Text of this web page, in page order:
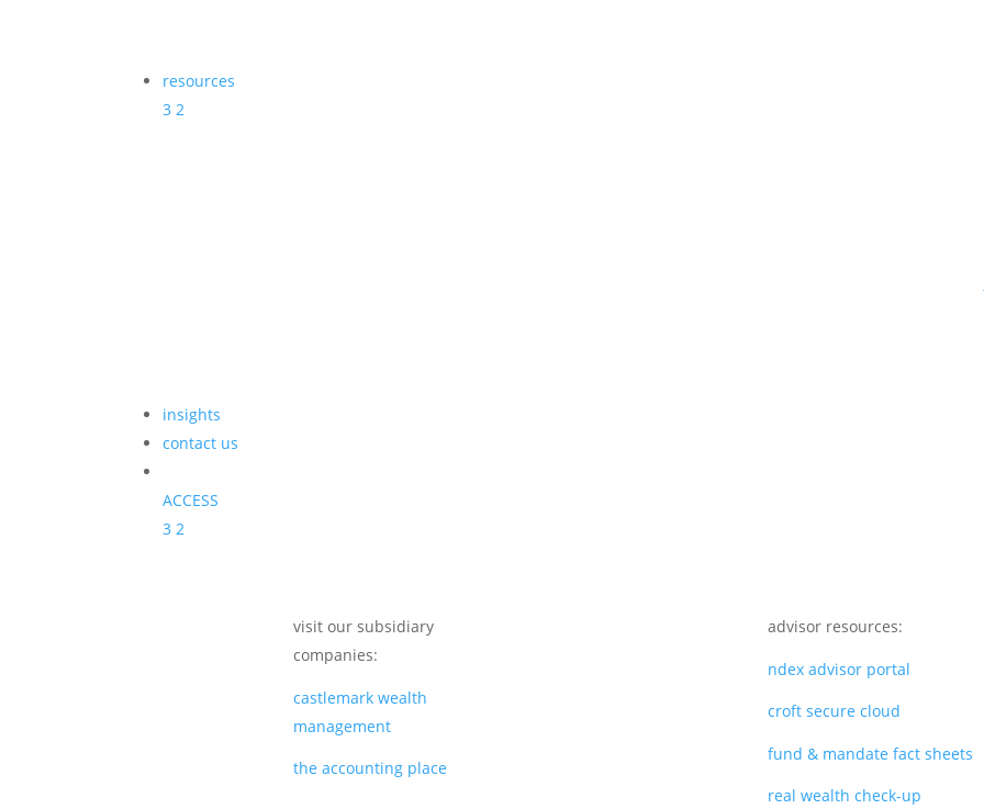
resources
3 2
insights
contact us
ACCESS
3 2
visit our subsidiary
companies:
castlemark wealth
management
the accounting place
advisor resources:
ndex advisor portal
croft secure cloud
fund & mandate fact sheets
real wealth check-up